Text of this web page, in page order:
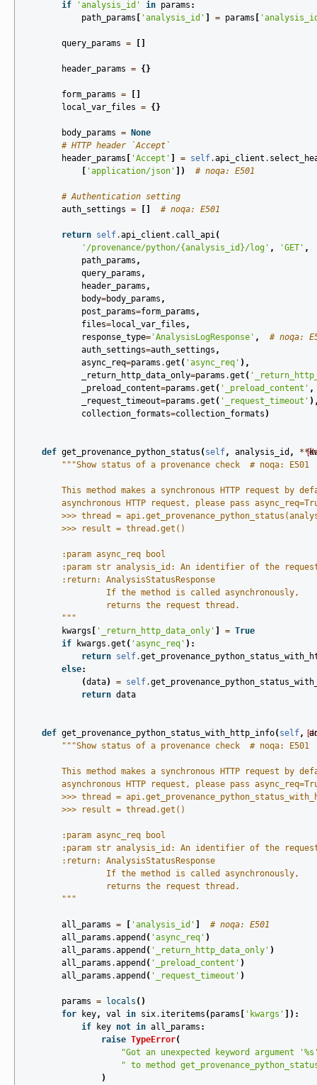
if 'analysis_id' in params :
path_params
'analysis_id' = params
query_params =
header_params = {}
form_params =
local_var_files = {}
body_params =
None
# HTTP header `Accept`
header_params
'Accept' = self.api_client .
'application/json' ]) # noqa: E501
# Authentication setting
auth_settings = # noqa: E501
return self.api_client . call_api(
'/provenance/python/{analysis_id}/log' , 'GET' ,
path_params ,
query_params ,
header_params ,
body=body_params ,
post_params=form_params ,
files=local_var_files ,
response_type= 'AnalysisLogResponse' ,
# noqa:
auth_settings=auth_settings ,
async_req=params .get ( 'async_req' ),
_return_http_data_only=params .get (
_preload_content=params .get ( '_preload_content' ,
_request_timeout=params .get ( '_request_timeout'
collection_formats=collection_formats )
def get_provenance_python_status ( self, analysis_id , **
"""Show status of a provenance check  # noqa: E501
This method makes a synchronous HTTP request by
asynchronous HTTP request, please pass
>>> thread =
        >>> result = thread.get()
        :param async_req bool
:param str analysis_id: An identifier of the
        :return: AnalysisStatusResponse
                 If the method is called asynchronously,
                 returns the request thread.
        """
kwargs
'_return_http_data_only' = True
if
kwargs .get ( 'async_req' ):
return self.
else:
(data) = self.
return data
def get_provenance_python_status_with_http_info( self,
"""Show status of a provenance check  # noqa: E501
This method makes a synchronous HTTP request by
asynchronous HTTP request, please pass
>>> thread =
        >>> result = thread.get()
        :param async_req bool
:param str analysis_id: An identifier of the
        :return: AnalysisStatusResponse
                 If the method is called asynchronously,
                 returns the request thread.
        """
all_params = 'analysis_id'
# noqa: E501
all_params .append ( 'async_req' )
all_params .append ( '_return_http_data_only' )
all_params .append ( '_preload_content' )
all_params .append ( '_request_timeout' )
params = locals ()
for
key, val in six. iteritems ( params 'kwargs'
]):
if
key not in all_params :
raise TypeError(
"Got an unexpected keyword argument '%s
" to method
)